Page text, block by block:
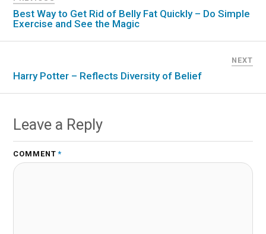
Best Way to Get Rid of Belly Fat Quickly – Do Simple
Exercise and See the Magic
NEXT
Harry Potter – Reflects Diversity of Belief
Leave a Reply
COMMENT *